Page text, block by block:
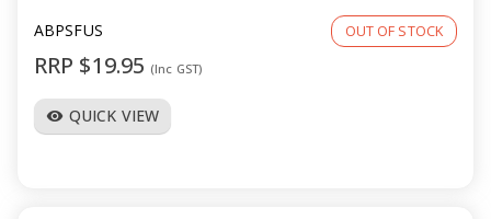
ABPSFUS OUT OF STOCK
RRP $19.95 (Inc GST)
visibility QUICK VIEW